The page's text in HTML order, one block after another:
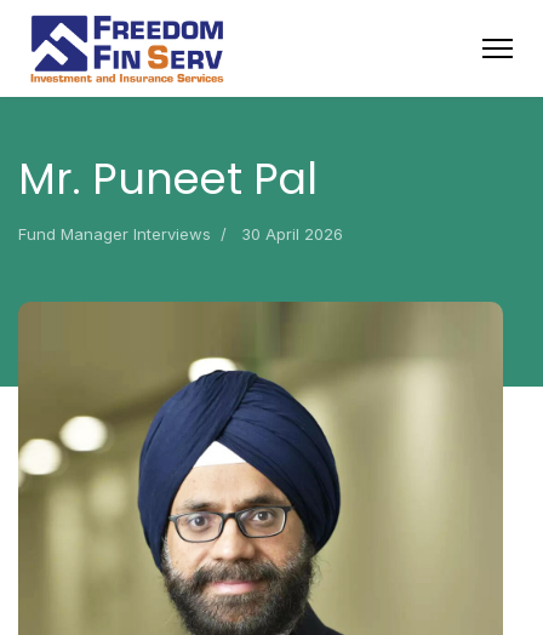
Mr. Puneet Pal
Fund Manager Interviews 30 April 2026